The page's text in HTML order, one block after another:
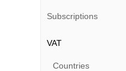
Subscriptions
VAT
Countries